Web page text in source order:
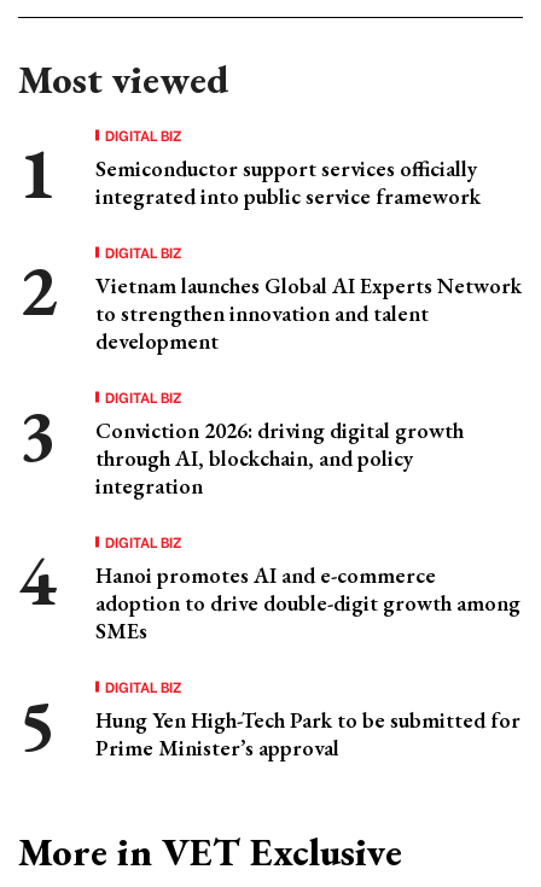
Most viewed
DIGITAL BIZ
Semiconductor support services officially
integrated into public service framework
DIGITAL BIZ
Vietnam launches Global AI Experts Network
to strengthen innovation and talent
development
DIGITAL BIZ
Conviction 2026: driving digital growth
through AI, blockchain, and policy
integration
DIGITAL BIZ
Hanoi promotes AI and e-commerce
adoption to drive double-digit growth among
SMEs
DIGITAL BIZ
Hung Yen High-Tech Park to be submitted for
Prime Minister’s approval
More in VET Exclusive